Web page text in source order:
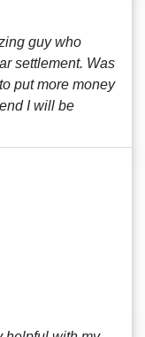
guy who
settlement. Was
put more money
I will be